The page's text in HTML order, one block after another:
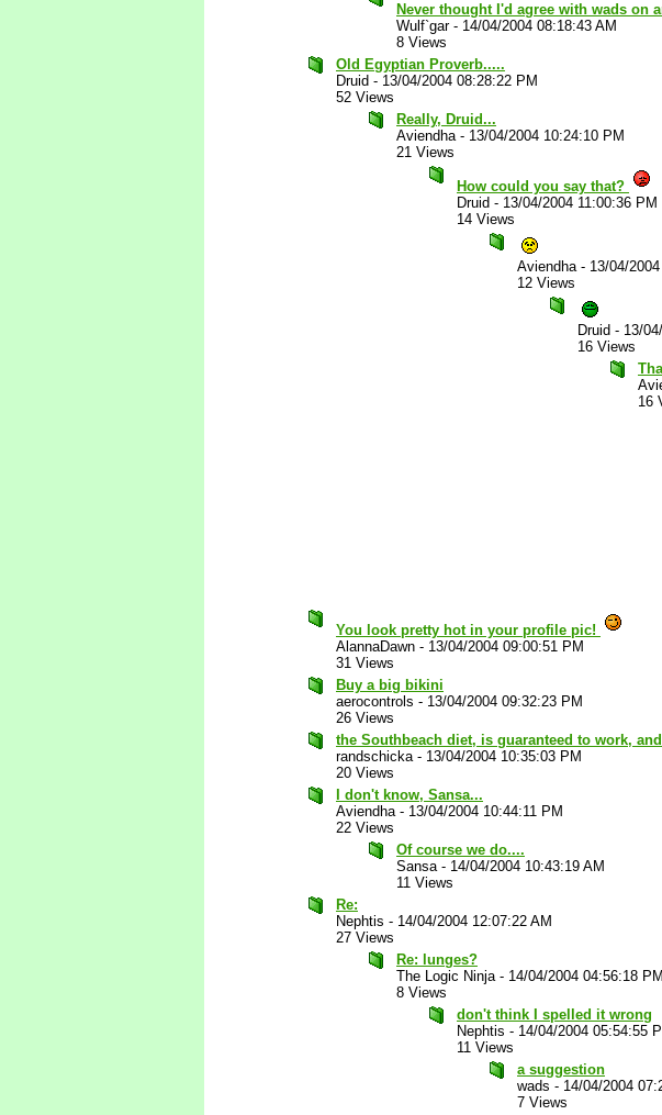
Never thought I'd agree with wads on
Wulf`gar- 14/04/2004 08:18:43 AM
8 Views
Old Egyptian Proverb.....
Druid - 13/04/2004 08:28:22 PM
52 Views
Really, Druid...
Aviendha- 13/04/2004 10:24:10 PM
21 Views
How could you say that?
Druid - 13/04/2004 11:00:36 PM
14 Views
Aviendha- 13/04/
12 Views
Druid - 13/
16 Views
16
You look pretty hot in your profile pic!
AlannaDawn - 13/04/2004 09:00:51 PM
31 Views
Buy a big bikini
aerocontrols - 13/04/2004 09:32:23 PM
26 Views
the Southbeach diet, is guaranteed to work,
randschicka- 13/04/2004 10:35:03 PM
20 Views
I don't know, Sansa...
Aviendha- 13/04/2004 10:44:11 PM
22 Views
Of course we do....
Sansa- 14/04/2004 10:43:19 AM
11 Views
Re:
Nephtis - 14/04/2004 12:07:22 AM
27 Views
Re: lunges?
The Logic Ninja- 14/04/2004 04:56:18 PM
8 Views
don't think I spelled it wrong
Nephtis - 14/04/2004 05:54:55
11 Views
a suggestion
wads - 14/04/2004
7 Views